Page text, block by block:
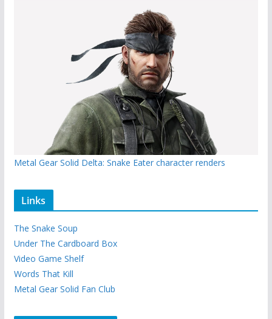
Metal Gear Solid Delta: Snake Eater character renders
Links
The Snake Soup
Under The Cardboard Box
Video Game Shelf
Words That Kill
Metal Gear Solid Fan Club